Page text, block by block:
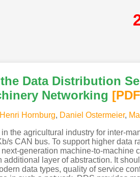
Data Distribution
Networking [PDF
Henri Hornburg, Daniel Ostermeier,
the agricultural industry for inter-
s CAN bus. To support higher
generation machine-to-
additional layer of abstraction. It
data types, quality of service